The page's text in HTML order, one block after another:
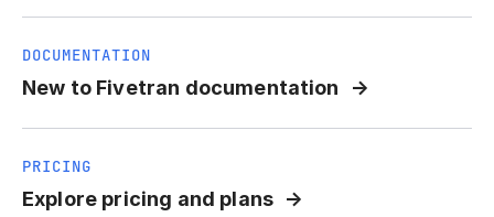
DOCUMENTATION
New to Fivetran documentation
PRICING
Explore pricing and plans